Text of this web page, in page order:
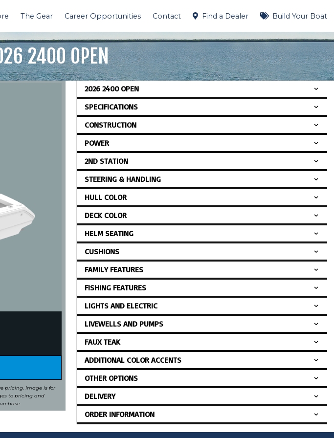
The Gear Career Opportunities Contact Find a Dealer Build Your Boat
2400 OPEN
pricing. Image is for
to pricing and
2026 2400 OPEN
SPECIFICATIONS
CONSTRUCTION
POWER
2ND STATION
STEERING & HANDLING
HULL COLOR
DECK COLOR
HELM SEATING
CUSHIONS
FAMILY FEATURES
FISHING FEATURES
LIGHTS AND ELECTRIC
LIVEWELLS AND PUMPS
FAUX TEAK
ADDITIONAL COLOR ACCENTS
OTHER OPTIONS
DELIVERY
ORDER INFORMATION